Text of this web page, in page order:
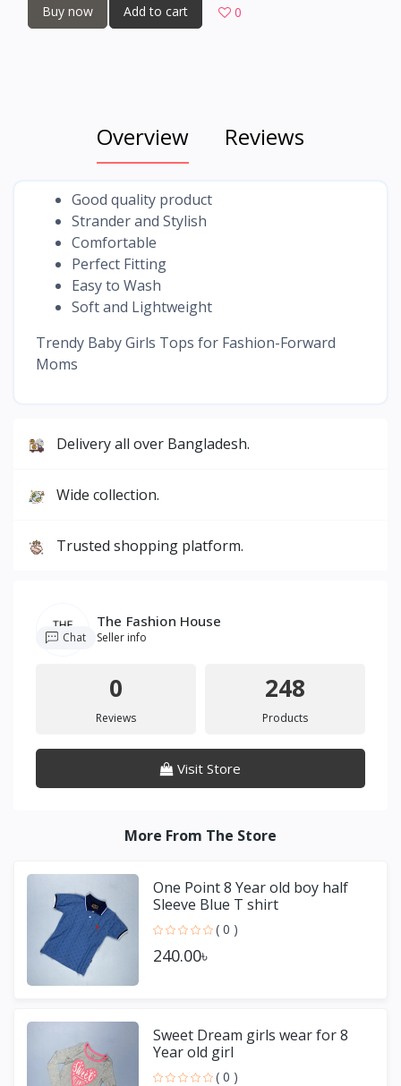
Buy now Add to cart 0
Overview Reviews
Good quality product
Strander and Stylish
Comfortable
Perfect Fitting
Easy to Wash
Soft and Lightweight
Trendy Baby Girls Tops for Fashion-Forward
Moms
Delivery all over Bangladesh.
Wide collection.
Trusted shopping platform.
The Fashion House
Seller info
Chat
0
Reviews
248
Products
Visit Store
More From The Store
One Point 8 Year old boy half
Sleeve Blue T shirt
( 0 )
240.00৳
Sweet Dream girls wear for 8
Year old girl
( 0 )